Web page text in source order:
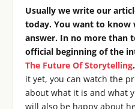
Usually we write our
today. You want to know
answer. In no more than
official beginning of the
The Future Of Storytelling.
it yet, you can watch the
about what it is and what
will also be happy about